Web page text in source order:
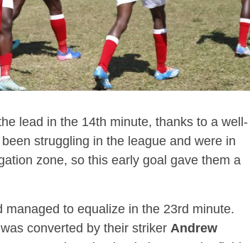
lead in the 14th minute, thanks to a well-
struggling in the league and were in
zone, so this early goal gave them a
managed to equalize in the 23rd minute.
converted by their striker Andrew